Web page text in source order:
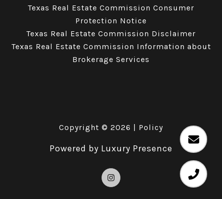
Texas Real Estate Commission Consumer
Protection Notice
Texas Real Estate Commission Disclaimer
Texas Real Estate Commission Information about
Brokerage Services
Copyright © 2026 | Policy
Powered by Luxury Presence